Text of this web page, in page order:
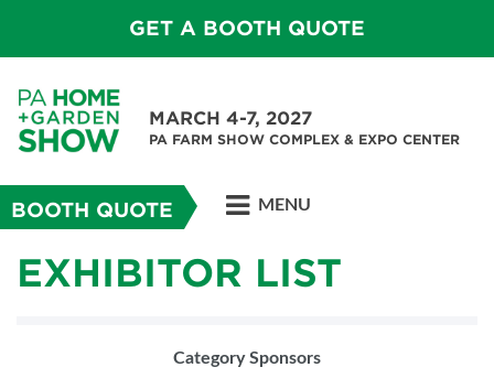
GET A BOOTH QUOTE
MARCH 4-7, 2027
PA FARM SHOW COMPLEX & EXPO CENTER
BOOTH QUOTE MENU
EXHIBITOR LIST
Category Sponsors